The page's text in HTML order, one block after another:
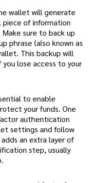
wallet will generate
piece of information
sure to back up
phrase (also known as
This backup will
lose access to your
to enable
your funds. One
authentication
settings and follow
an extra layer of
step, usually